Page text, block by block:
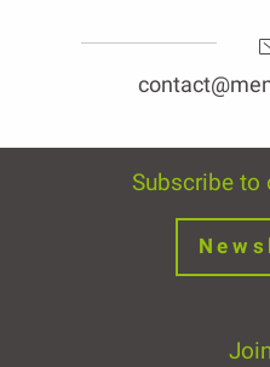
Subscribe to